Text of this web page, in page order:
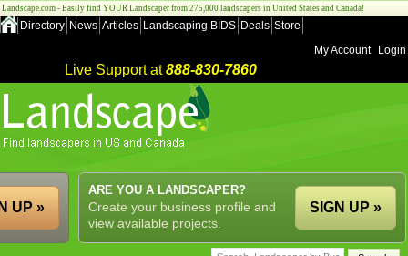
Landscape.com - Easily find YOUR Landscaper from 275,000 landscapers in United States and Canada!
Directory News Articles Landscaping BIDS Deals Store
My Account
Login
Live Support at888-830-7860
ARE YOU A LANDSCAPER?
Create your business profile and
view available projects.
SIGN UP »
UP »